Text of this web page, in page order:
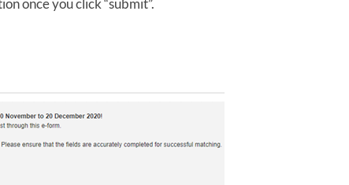
once you click “submit”.